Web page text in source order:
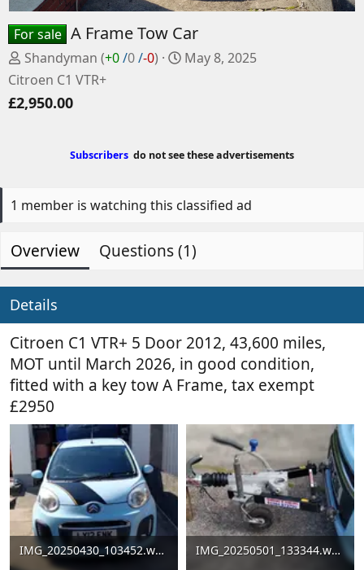
For sale A Frame Tow Car
P
o
t
Shandyman (+0/0/-0)
C
d
t
May 8, 2025
Citroen C1 VTR+
£2,950.00
Subscribers do not see these advertisements
1 member is watching this classified ad
Overview Questions (1)
Details
Citroen C1 VTR+ 5 Door 2012, 43,600 miles,
MOT until March 2026, in good condition,
fitted with a key tow A Frame, tax exempt
£2950
IMG_20250430_103452.webp
IMG_20250501_133344.webp